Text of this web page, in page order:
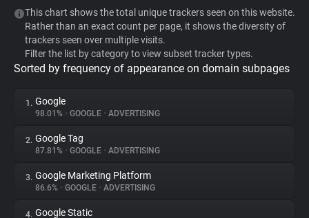
WhoTracks.Me
Privacy Digest
About
This chart shows the total unique trackers seen on this website.
Rather than an exact count per page, it shows the diversity of
trackers seen over multiple visits.
Filter the list by category to view subset tracker types.
Sorted by frequency of appearance on domain subpages
1. Google
98.01% • GOOGLE • ADVERTISING
2. Google Tag
87.81% • GOOGLE • ADVERTISING
3. Google Marketing Platform
86.6% • GOOGLE • ADVERTISING
4. Google Static